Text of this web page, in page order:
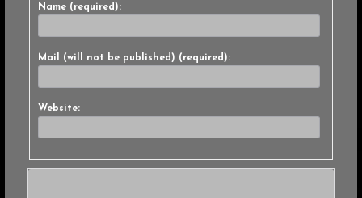
Name (required):
Mail (will not be published) (required):
Website: